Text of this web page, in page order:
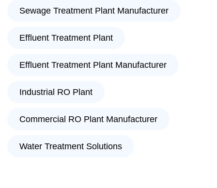
Sewage Treatment Plant Manufacturer
Effluent Treatment Plant
Effluent Treatment Plant Manufacturer
Industrial RO Plant
Commercial RO Plant Manufacturer
Water Treatment Solutions